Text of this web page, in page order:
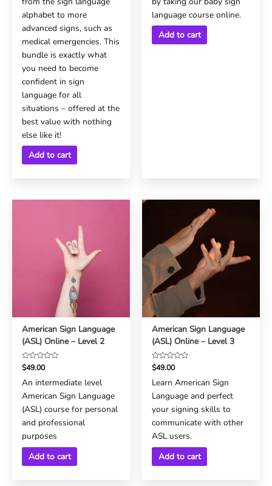
alphabet to more
advanced signs, such as
medical emergencies. This
bundle is exactly what
you need to become
confident in sign
language for all
situations – offered at the
best value with nothing
else like it!
Add to cart
language course online.
Add to cart
American Sign Language
(ASL) Online – Level 2
Rated
0
out
of
5
$49.00
An intermediate level
American Sign Language
(ASL) course for personal
and professional
purposes
Add to cart
American Sign Language
(ASL) Online – Level 3
Rated
0
out
of
$49.00
Learn American Sign
Language and perfect
your signing skills to
communicate with other
ASL users.
Add to cart